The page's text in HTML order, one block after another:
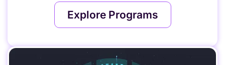
Explore Programs